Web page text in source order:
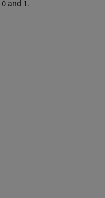
0 and 1.